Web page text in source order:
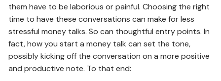
them have to be laborious or painful. Choosing the right
time to have these conversations can make for less
stressful money talks. So can thoughtful entry points. In
fact, how you start a money talk can set the tone,
possibly kicking off the conversation on a more positive
and productive note. To that end: